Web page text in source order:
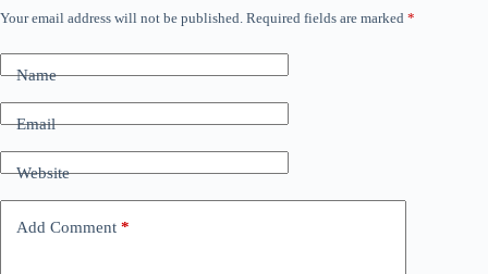
Your email address will not be published. Required fields are marked *
Name
Email
Website
Add Comment *